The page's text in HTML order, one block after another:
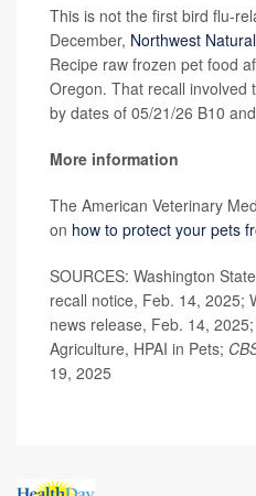
This is not the first bird flu-
December, Northwest
Recipe raw frozen pet food
Oregon. That recall involved
by dates of 05/21/26 B10
More information
The American Veterinary
on how to protect your pets
SOURCES: Washington
recall notice, Feb. 14, 2025;
news release, Feb. 14,
Agriculture, HPAI in Pets;
19, 2025